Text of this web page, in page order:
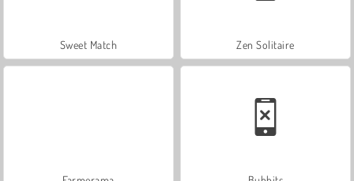
Sweet Match Zen Solitaire